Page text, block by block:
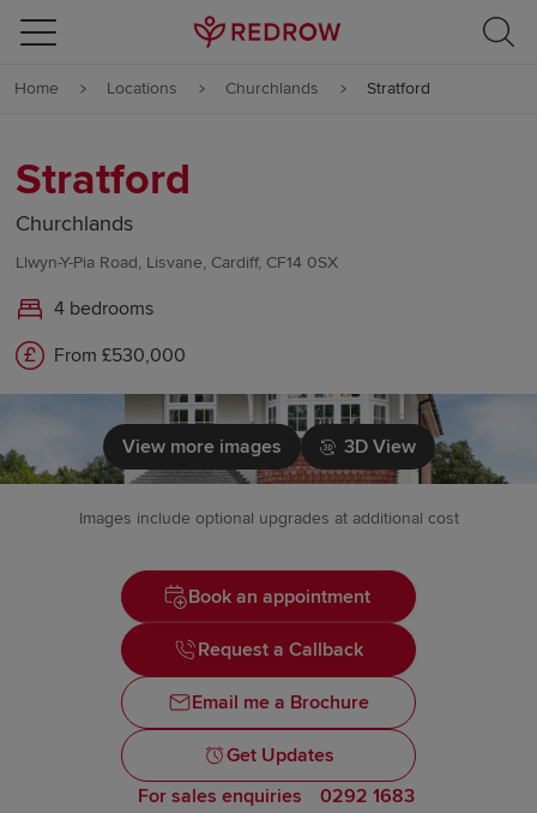
Skip to content
Skip to footer
Home Locations Churchlands Stratford
Stratford
Churchlands
Llwyn-Y-Pia Road, Lisvane, Cardiff, CF14 0SX
4 bedrooms
From £530,000
View more images 3D View
Images include optional upgrades at additional cost
Book an appointment
Request a Callback
Email me a Brochure
Get Updates
For sales enquiries
0292 1683